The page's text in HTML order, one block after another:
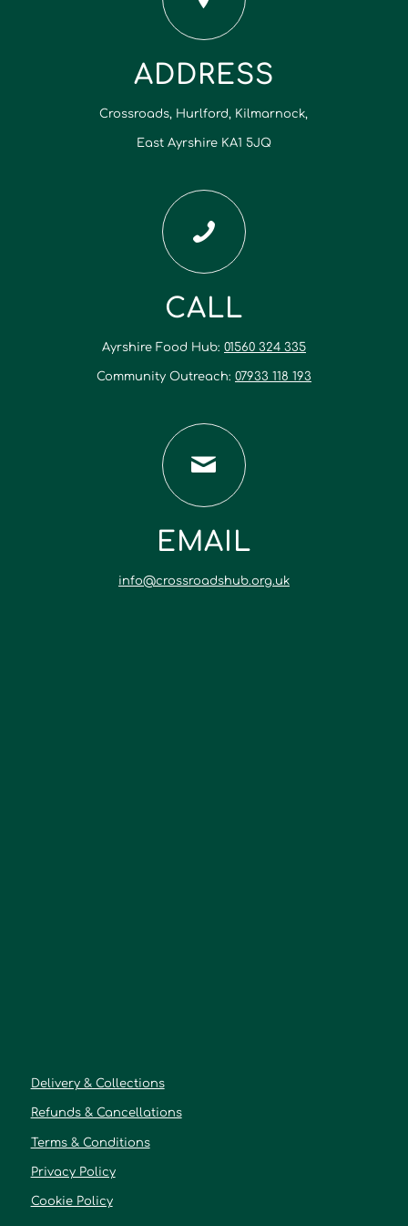
ADDRESS
Crossroads, Hurlford, Kilmarnock,
East Ayrshire KA1 5JQ
CALL
Ayrshire Food Hub: 01560 324 335
Community Outreach: 07933 118 193
EMAIL
info@crossroadshub.org.uk
Delivery & Collections
Refunds & Cancellations
Terms & Conditions
Privacy Policy
Cookie Policy